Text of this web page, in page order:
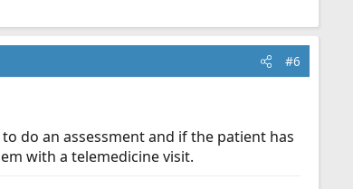
#6
do an assessment and if the patient has
with a telemedicine visit.